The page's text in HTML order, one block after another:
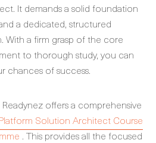
It demands a solid foundation
a dedicated, structured
With a firm grasp of the core
to thorough study, you can
chances of success.
offers a comprehensive
Solution Architect Course
. This provides all the focused